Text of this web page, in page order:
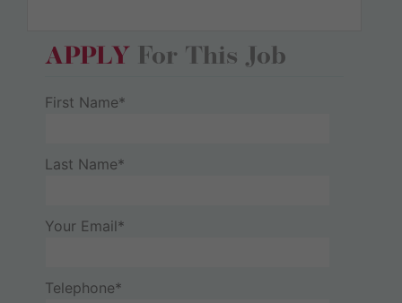
APPLY For This Job
First Name*
Last Name*
Your Email*
Telephone*